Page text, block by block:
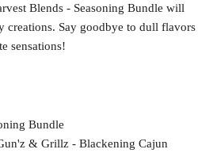
Blends - Seasoning Bundle will
creations. Say goodbye to dull flavors
sensations!
Bundle
& Grillz - Blackening Cajun